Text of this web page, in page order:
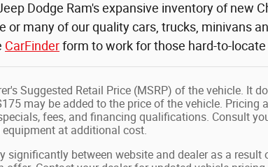
Dodge Ram's expansive inventory of new
or many of our quality cars, trucks, minivans
CarFinderform to work for those hard-to-
Suggested Retail Price (MSRP) of the vehicle. It
may be added to the price of the vehicle.
fees, and financing qualifications. Consult
at additional cost.
significantly between website and dealer as a